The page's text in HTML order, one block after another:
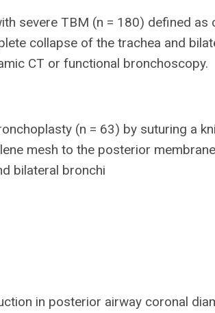
severe TBM (n = 180) defined as
collapse of the trachea and
CT or functional bronchoscopy.
(n = 63) by suturing a
mesh to the posterior
bilateral bronchi
in posterior airway coronal